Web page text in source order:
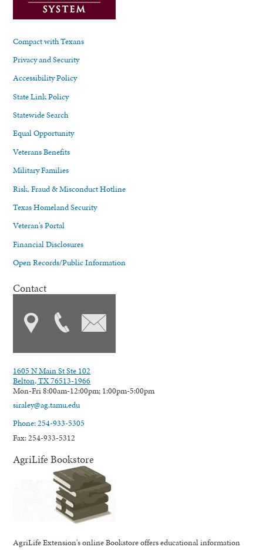
Compact with Texans
Privacy and Security
Accessibility Policy
State Link Policy
Statewide Search
Equal Opportunity
Veterans Benefits
Military Families
Risk, Fraud & Misconduct Hotline
Texas Homeland Security
Veteran's Portal
Financial Disclosures
Open Records/Public Information
Contact
1605 N Main St Ste 102
Belton, TX 76513-1966
Mon-Fri 8:00am-12:00pm; 1:00pm-5:00pm
siraley@ag.tamu.edu
Phone: 254-933-5305
Fax: 254-933-5312
AgriLife Bookstore
AgriLife Extension's online Bookstore offers educational information